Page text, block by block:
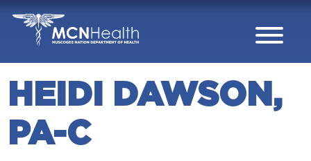
Skip to Content
HEIDI DAWSON,
PA-C